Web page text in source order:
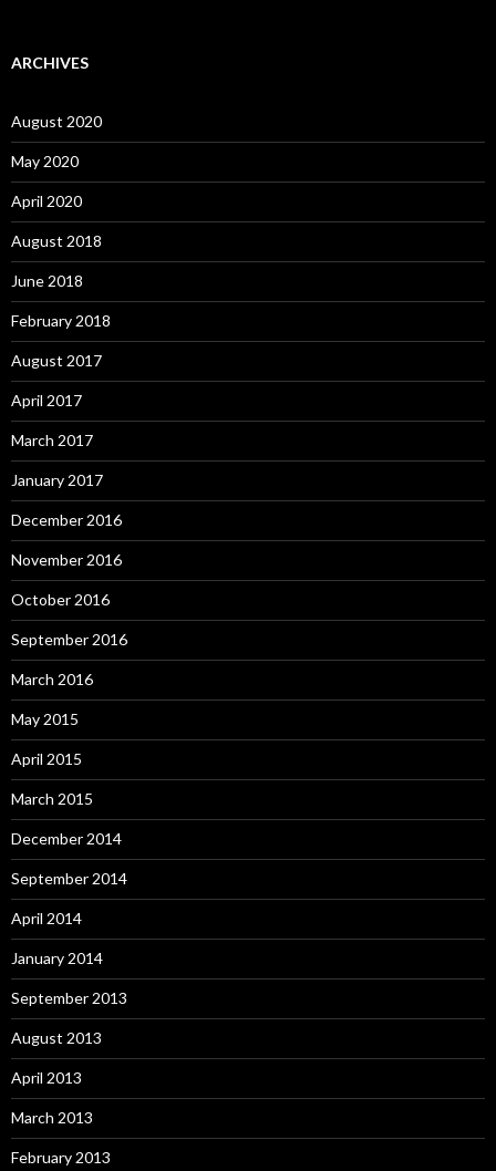
ARCHIVES
August 2020
May 2020
April 2020
August 2018
June 2018
February 2018
August 2017
April 2017
March 2017
January 2017
December 2016
November 2016
October 2016
September 2016
March 2016
May 2015
April 2015
March 2015
December 2014
September 2014
April 2014
January 2014
September 2013
August 2013
April 2013
March 2013
February 2013